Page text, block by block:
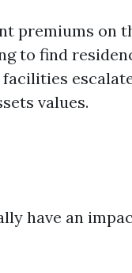
premiums on
to find
values.
have an